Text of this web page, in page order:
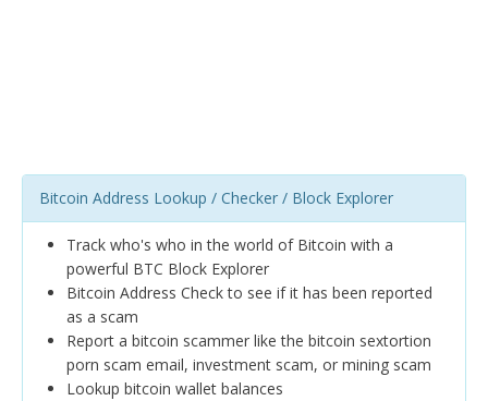
Bitcoin Address Lookup / Checker / Block Explorer
Track who's who in the world of Bitcoin with a
powerful BTC Block Explorer
Bitcoin Address Check to see if it has been reported
as a scam
Report a bitcoin scammer like the bitcoin sextortion
porn scam email, investment scam, or mining scam
Lookup bitcoin wallet balances